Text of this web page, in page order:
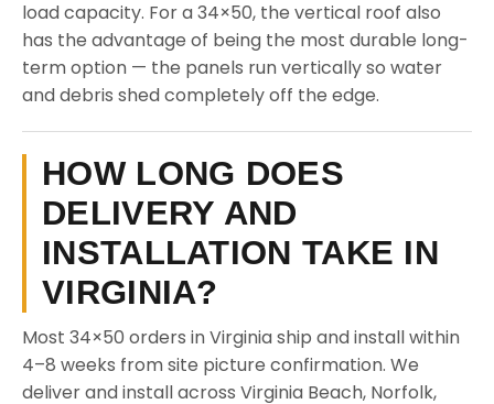
load capacity. For a 34×50, the vertical roof also
has the advantage of being the most durable long-
term option — the panels run vertically so water
and debris shed completely off the edge.
HOW LONG DOES
DELIVERY AND
INSTALLATION TAKE IN
VIRGINIA?
Most 34×50 orders in Virginia ship and install within
4–8 weeks from site picture confirmation. We
deliver and install across Virginia Beach, Norfolk,